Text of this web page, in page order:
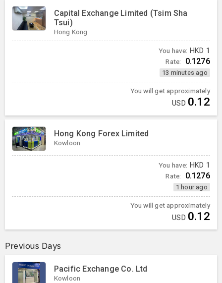
Capital Exchange Limited (Tsim Sha
Tsui)
Hong Kong
You have: HKD 1
Rate: 0.1276
13 minutes ago
You will get approximately
USD 0.12
Hong Kong Forex Limited
Kowloon
You have: HKD 1
Rate: 0.1276
1 hour ago
You will get approximately
USD 0.12
Previous Days
Pacific Exchange Co. Ltd
Kowloon